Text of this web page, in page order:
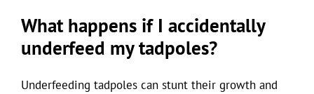
What happens if I accidentally
underfeed my tadpoles?
Underfeeding tadpoles can stunt their growth and